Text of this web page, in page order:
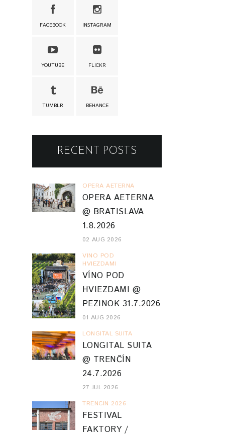
FACEBOOK INSTAGRAM
YOUTUBE FLICKR
TUMBLR BEHANCE
RECENT POSTS
OPERA AETERNA
OPERA AETERNA
@ BRATISLAVA
1.8.2026
02 AUG 2026
VINO POD
HVIEZDAMI
VÍNO POD
HVIEZDAMI @
PEZINOK 31.7.2026
01 AUG 2026
LONGITAL SUITA
LONGITAL SUITA
@ TRENČÍN
24.7.2026
27 JUL 2026
TRENCIN 2026
FESTIVAL
FAKTORY /